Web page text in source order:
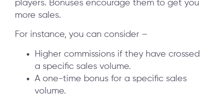
players. Bonuses encourage them to get you
more sales.
For instance, you can consider –
Higher commissions if they have crossed
a specific sales volume.
A one-time bonus for a specific sales
volume.